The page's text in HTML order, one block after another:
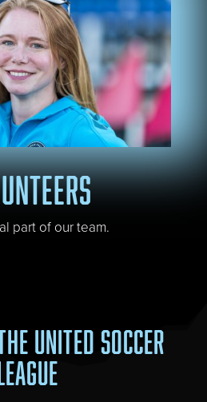
part of our team.
UNITED SOCCER